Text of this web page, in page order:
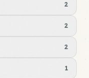
2
2
2
1